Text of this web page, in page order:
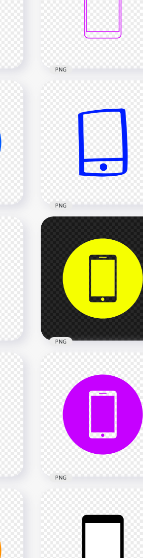
HD Purple Outline
Smartphone Icon
Transparent PNG
PNG
HD Blue Hand Draw
Smartphone Icon
Transparent PNG
2000x2000
PNG
HD Yellow Round Circle
Modern Smartphone
Transparent PNG
2000x2000
PNG
PNG